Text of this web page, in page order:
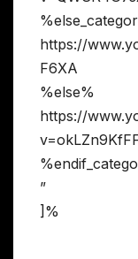
https://
F6XA
%else%
https://
”
]%